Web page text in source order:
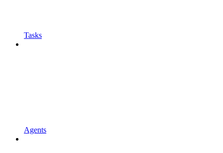
Tasks
Agents